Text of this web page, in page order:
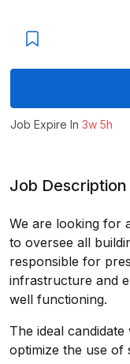
Job Expire In 3w 5h
Job Description
We are looking for
to oversee all
responsible for
infrastructure and
well functioning.
The ideal
optimize the use of